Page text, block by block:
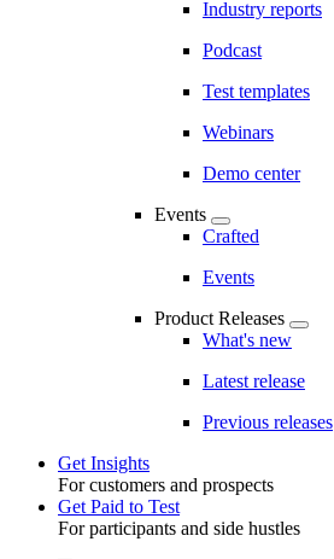
Industry reports
Podcast
Test templates
Webinars
Demo center
Events
Crafted
Events
Product Releases
What's new
Latest release
Previous releases
Toggle
Get Insights
For customers and prospects
Get Paid to Test
For participants and side hustles